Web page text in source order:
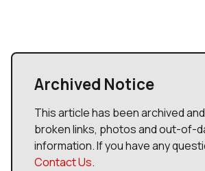
Archived Notice
This article has been archived
broken links, photos and out-of-
information. If you have any
Contact Us.